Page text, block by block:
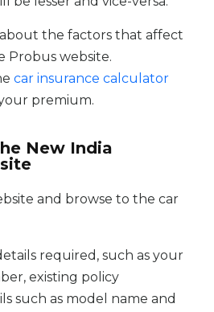
the factors that affect
Probus website.
car insurance calculator
premium.
New India
and browse to the car
required, such as your
existing policy
such as model name and